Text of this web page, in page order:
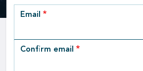
Email
Email
Confirm email